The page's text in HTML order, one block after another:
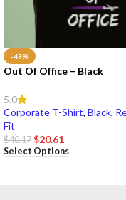
-49%
Out Of Office – Black
5.0
Corporate T-Shirt, Black,
Fit
$40.17 $20.61
Select Options